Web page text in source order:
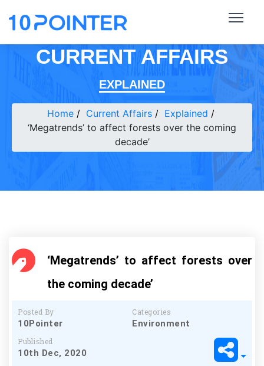
CURRENT AFFAIRS
EXPLAINED
Home Current Affairs
Explained
‘Megatrends’ to affect forests over the coming
decade’
‘Megatrends’ to affect forests over
the coming decade’
Posted By
10Pointer
Categories
Environment
Published
10th Dec, 2020